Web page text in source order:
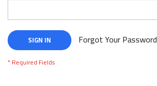
SIGN IN Forgot Your